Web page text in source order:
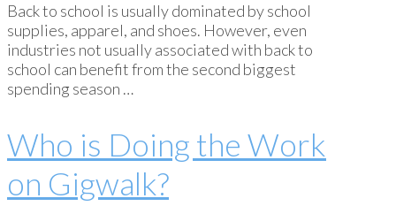
Back to school is usually dominated by school
supplies, apparel, and shoes. However, even
industries not usually associated with back to
school can benefit from the second biggest
spending season …
Who is Doing the Work
on Gigwalk?